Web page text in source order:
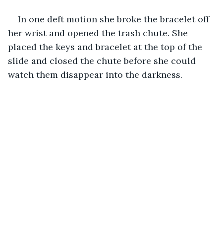
In one deft motion she broke the bracelet off
her wrist and opened the trash chute. She
placed the keys and bracelet at the top of the
slide and closed the chute before she could
watch them disappear into the darkness.